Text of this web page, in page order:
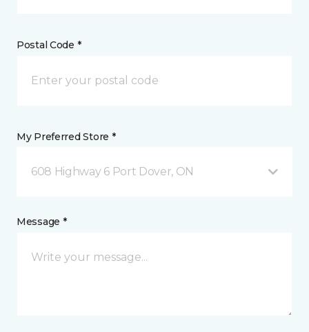
Postal Code *
My Preferred Store *
608 Highway 6 Port Dover, ON
Message *